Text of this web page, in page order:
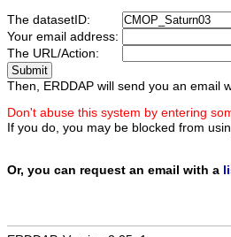
The datasetID:
Your email address:
The URL/Action:
Then, ERDDAP will send you an email
Don't abuse this system by entering
If you do, you may be blocked from
Or, you can request an email with a